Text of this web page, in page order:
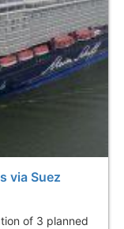
via Suez
of 3 planned